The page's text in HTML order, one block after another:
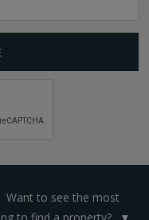
Want to see the most